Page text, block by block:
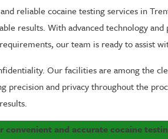
reliable cocaine testing services in
results. With advanced technology
our team is ready to assist
Our facilities are among the
and privacy throughout the
and accurate cocaine